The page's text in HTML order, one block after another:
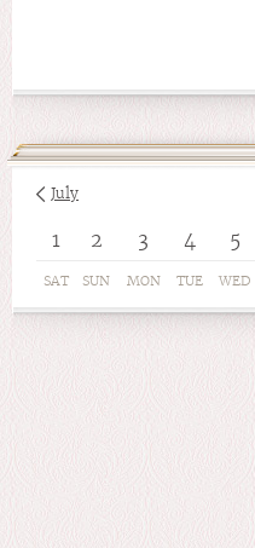
July
1 2 3 4 5
SAT SUN MON TUE WED